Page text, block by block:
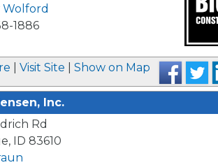
_
1886
Visit Site Show on Map
Inc.
Rd
, ID 83610